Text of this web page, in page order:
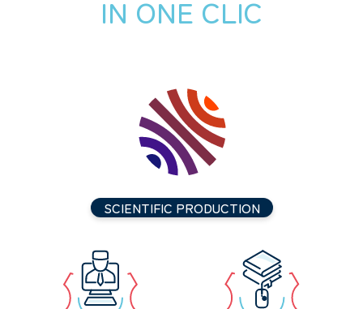
IN ONE CLIC
SCIENTIFIC PRODUCTION